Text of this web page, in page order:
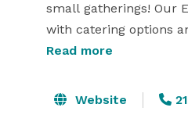
small gatherings! Our
with catering options
x 31ft) equal rooms
We also offer high-
Read more
Website